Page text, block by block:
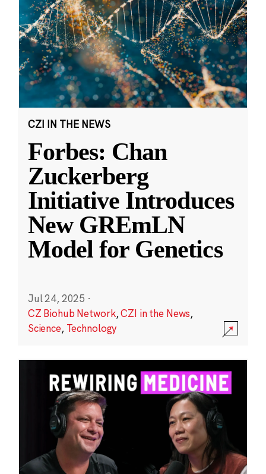
CZI IN THE NEWS
Forbes: Chan
Zuckerberg
Initiative Introduces
New GREmLN
Model for Genetics
Jul 24, 2025 ·
CZ Biohub Network,CZI in the News,
Science, Technology